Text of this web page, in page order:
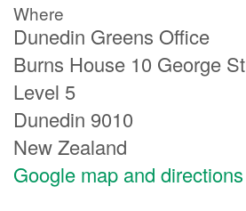
Where
Dunedin Greens Office
Burns House 10 George St
Level 5
Dunedin 9010
New Zealand
Google map and directions